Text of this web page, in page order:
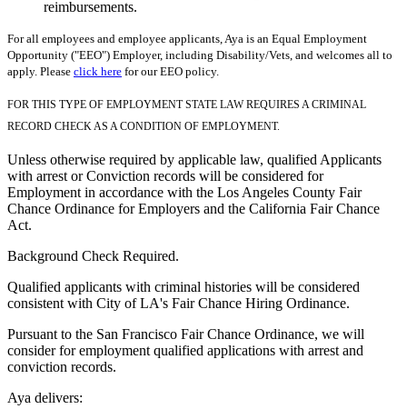
reimbursements.
For all employees and employee applicants, Aya is an Equal Employment
Opportunity ("EEO") Employer, including Disability/Vets, and welcomes all to
apply. Please click here for our EEO policy.
FOR THIS TYPE OF EMPLOYMENT STATE LAW REQUIRES A CRIMINAL
RECORD CHECK AS A CONDITION OF EMPLOYMENT.
Unless otherwise required by applicable law, qualified Applicants
with arrest or Conviction records will be considered for
Employment in accordance with the Los Angeles County Fair
Chance Ordinance for Employers and the California Fair Chance
Act.
Background Check Required.
Qualified applicants with criminal histories will be considered
consistent with City of LA's Fair Chance Hiring Ordinance.
Pursuant to the San Francisco Fair Chance Ordinance, we will
consider for employment qualified applications with arrest and
conviction records.
Aya delivers: